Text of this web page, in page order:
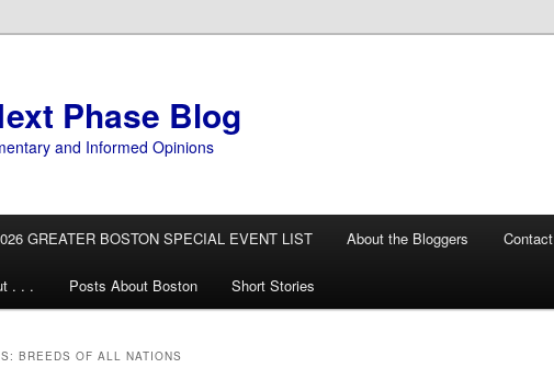
Phase Blog
and Informed Opinions
GREATER BOSTON SPECIAL EVENT LIST About the Bloggers Contact
. . . Posts About Boston Short Stories
BREEDS OF ALL NATIONS